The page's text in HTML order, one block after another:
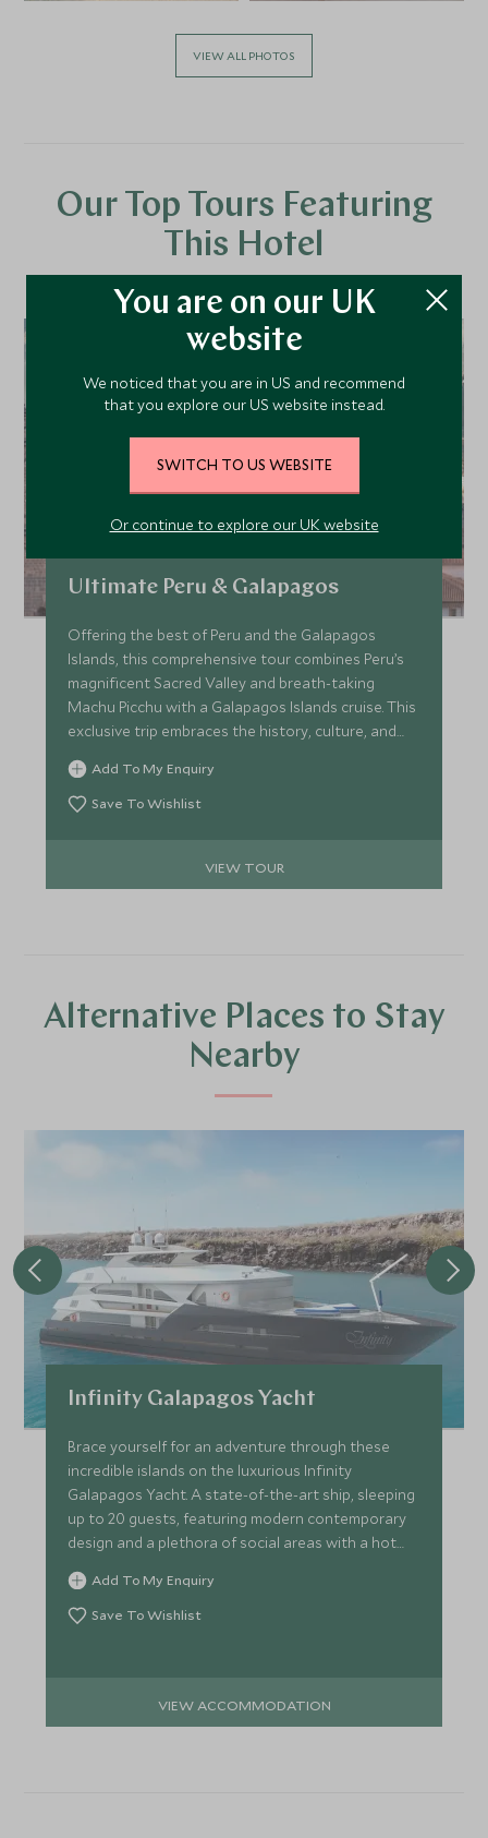
VIEW ALL PHOTOS
Our Top Tours Featuring
This Hotel
Ultimate Peru & Galapagos
Offering the best of Peru and the Galapagos
Islands, this comprehensive tour combines Peru’s
magnificent Sacred Valley and breath-taking
Machu Picchu with a Galapagos Islands cruise. This
exclusive trip embraces the history, culture, and
wildlife of both countries, enriching the experience
with stays at upscale Belmond hotels, a journey to
the spectacular Inca citadel by luxury train and a
Add To My Enquiry
Save To Wishlist
VIEW TOUR
Alternative Places to Stay
Nearby
Infinity Galapagos Yacht
Brace yourself for an adventure through these
incredible islands on the luxurious Infinity
Galapagos Yacht. A state-of-the-art ship, sleeping
up to 20 guests, featuring modern contemporary
design and a plethora of social areas with a hot
tub on deck.
Add To My Enquiry
Save To Wishlist
VIEW ACCOMMODATION
You are on our UK
website
We noticed that you are in US and recommend
that you explore our US website instead.
SWITCH TO US WEBSITE
Or continue to explore our UK website